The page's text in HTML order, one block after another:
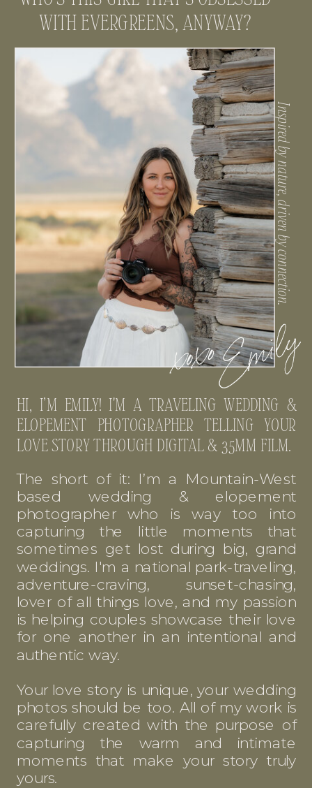
WITH EVERGREENS, ANYWAY?
Inspired by nature, driven by connection.
HI, I’M EMILY! I'M A TRAVELING WEDDING &
ELOPEMENT PHOTOGRAPHER TELLING YOUR
LOVE STORY THROUGH DIGITAL & 35MM FILM.
The short of it: I’m a Mountain-West
based wedding & elopement
photographer who is way too into
capturing the little moments that
sometimes get lost during big, grand
weddings. I'm a national park-traveling,
adventure-craving, sunset-chasing,
lover of all things love, and my passion
is helping couples showcase their love
for one another in an intentional and
authentic way.
Your love story is unique, your wedding
photos should be too. All of my work is
carefully created with the purpose of
capturing the warm and intimate
moments that make your story truly
yours.